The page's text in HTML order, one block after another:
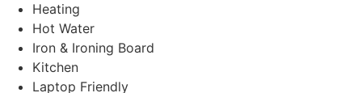
Heating
Hot Water
Iron & Ironing Board
Kitchen
Laptop Friendly